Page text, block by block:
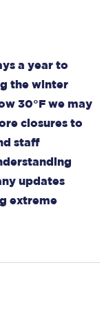
a year to
the winter
30°F we may
closures to
staff
updates
extreme